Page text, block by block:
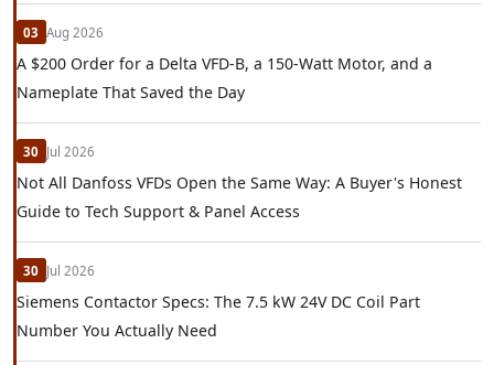
03 Aug 2026
A $200 Order for a Delta VFD-B, a 150-Watt Motor, and a
Nameplate That Saved the Day
30 Jul 2026
Not All Danfoss VFDs Open the Same Way: A Buyer's Honest
Guide to Tech Support & Panel Access
30 Jul 2026
Siemens Contactor Specs: The 7.5 kW 24V DC Coil Part
Number You Actually Need